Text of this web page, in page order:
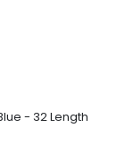
- 32 Length